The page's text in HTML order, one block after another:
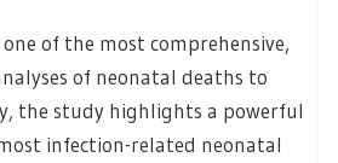
of the most comprehensive,
of neonatal deaths to
the study highlights a powerful
infection-related neonatal